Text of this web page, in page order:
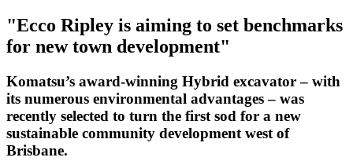
"Ecco Ripley is aiming to set benchmarks
for new town development"
Komatsu’s award-winning Hybrid excavator – with
its numerous environmental advantages – was
recently selected to turn the first sod for a new
sustainable community development west of
Brisbane.